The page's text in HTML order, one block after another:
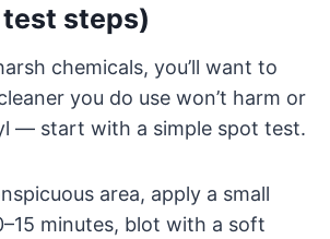
steps)
chemicals, you’ll want to
you do use won’t harm or
— start with a simple spot test.
area, apply a small
minutes, blot with a soft